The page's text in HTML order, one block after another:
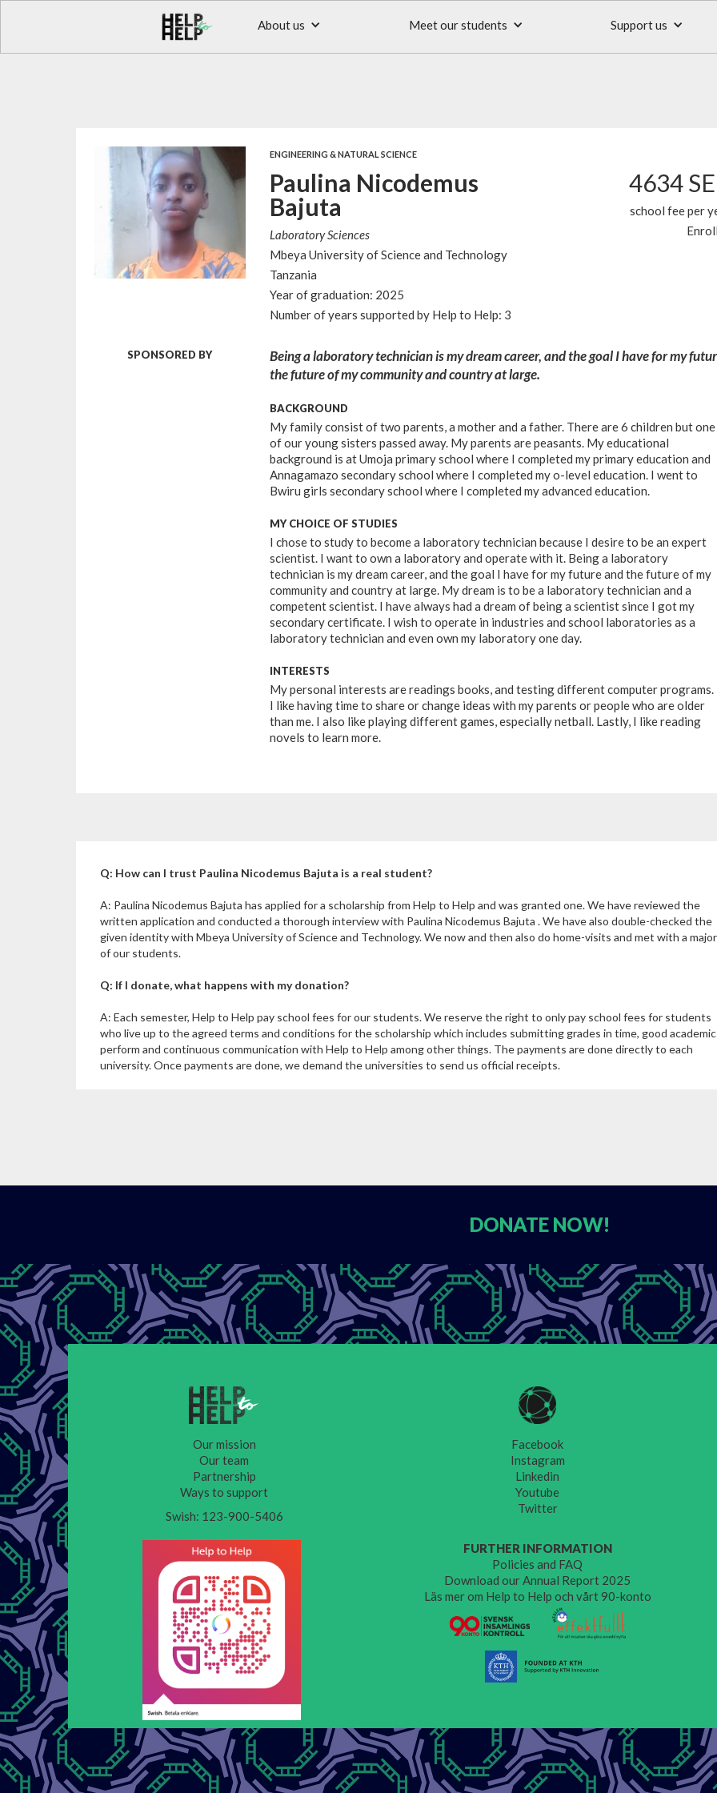
About us Meet our students Support us
SPONSORED BY
ENGINEERING & NATURAL SCIENCE
Paulina Nicodemus
Bajuta
Laboratory Sciences
Mbeya University of Science and Technology
Tanzania
4634
school fee per
Year of graduation: 2025
Number of years supported by Help to Help: 3
Being a laboratory technician is my dream career, and the goal I have for my
the future of my community and country at large.
BACKGROUND
My family consist of two parents, a mother and a father. There are 6 children but one
of our young sisters passed away. My parents are peasants. My educational
background is at Umoja primary school where I completed my primary education and
Annagamazo secondary school where I completed my o-level education. I went to
Bwiru girls secondary school where I completed my advanced education.
MY CHOICE OF STUDIES
I chose to study to become a laboratory technician because I desire to be an expert
scientist. I want to own a laboratory and operate with it. Being a laboratory
technician is my dream career, and the goal I have for my future and the future of my
community and country at large. My dream is to be a laboratory technician and a
competent scientist. I have always had a dream of being a scientist since I got my
secondary certificate. I wish to operate in industries and school laboratories as a
laboratory technician and even own my laboratory one day.
INTERESTS
My personal interests are readings books, and testing different computer programs.
I like having time to share or change ideas with my parents or people who are older
than me. I also like playing different games, especially netball. Lastly, I like reading
novels to learn more.
Q: How can I trust Paulina Nicodemus Bajuta is a real student?
A: Paulina Nicodemus Bajuta has applied for a scholarship from Help to Help and was granted one. We have reviewed the
written application and conducted a thorough interview with Paulina Nicodemus Bajuta . We have also double-checked the
given identity with Mbeya University of Science and Technology. We now and then also do home-visits and met with a
of our students.
Q: If I donate, what happens with my donation?
A: Each semester, Help to Help pay school fees for our students. We reserve the right to only pay school fees for students
who live up to the agreed terms and conditions for the scholarship which includes submitting grades in time, good academic
perform and continuous communication with Help to Help among other things. The payments are done directly to each
university. Once payments are done, we demand the universities to send us official receipts.
DONATE NOW!
Our mission
Our team
Partnership
Ways to support
Swish: 123-900-5406
Facebook
Instagram
Linkedin
Youtube
Twitter
FURTHER INFORMATION
Policies and FAQ
Download our Annual Report 2025
Läs mer om Help to Help och vårt 90-konto